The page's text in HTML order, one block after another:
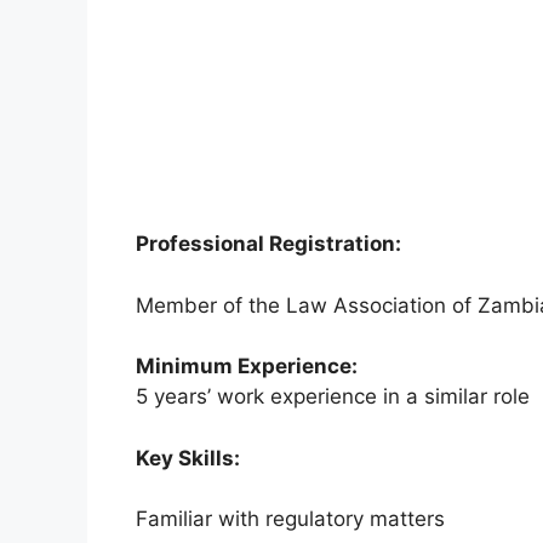
Professional Registration:
Member of the Law Association of
Minimum Experience:
5 years’ work experience in a similar role
Key Skills:
Familiar with regulatory matters